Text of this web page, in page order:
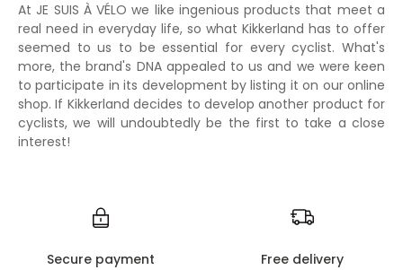
At JE SUIS À VÉLO we like ingenious products that meet a
real need in everyday life, so what Kikkerland has to offer
seemed to us to be essential for every cyclist. What's
more, the brand's DNA appealed to us and we were keen
to participate in its development by listing it on our online
shop. If Kikkerland decides to develop another product for
cyclists, we will undoubtedly be the first to take a close
interest!
Secure payment Free delivery